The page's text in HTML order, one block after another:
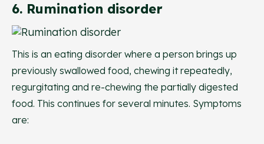
6. Rumination disorder
This is an eating disorder where a person brings up
previously swallowed food, chewing it repeatedly,
regurgitating and re-chewing the partially digested
food. This continues for several minutes. Symptoms
are: